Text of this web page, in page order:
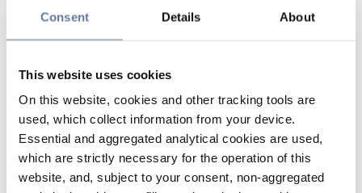
Consent Details About
This website uses cookies
On this website, cookies and other tracking tools are
used, which collect information from your device.
Essential and aggregated analytical cookies are used,
which are strictly necessary for the operation of this
website, and, subject to your consent, non-aggregated